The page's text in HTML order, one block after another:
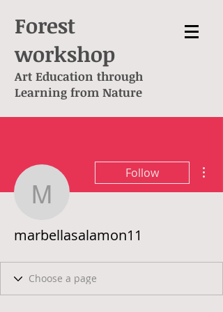
Forest
workshop
Art Education through
Learning from Nature
Follow
marbellasalamon11